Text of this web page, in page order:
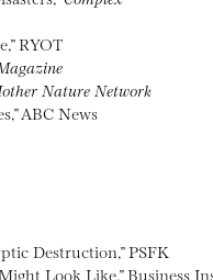
RYOT
Nature Network
ABC News
Destruction,” PSFK
Look Like,” Business